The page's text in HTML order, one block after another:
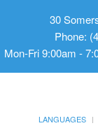
30
Phone:
Mon-Fri 9:00am -
LANGUAGES